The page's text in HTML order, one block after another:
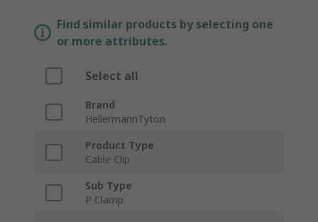
Find similar products by selecting one
or more attributes.
Select all
Brand
HellermannTyton
Product Type
Cable Clip
Sub Type
P Clamp